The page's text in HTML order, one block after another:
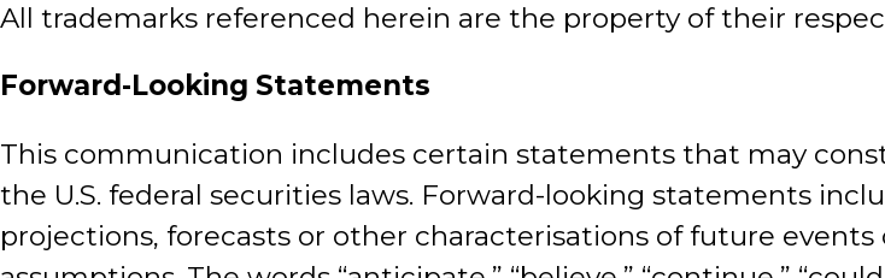
All trademarks referenced herein are the property of their
Forward-Looking Statements
This communication includes certain statements that may
the U.S. federal securities laws. Forward-looking statements
projections, forecasts or other characterisations of future